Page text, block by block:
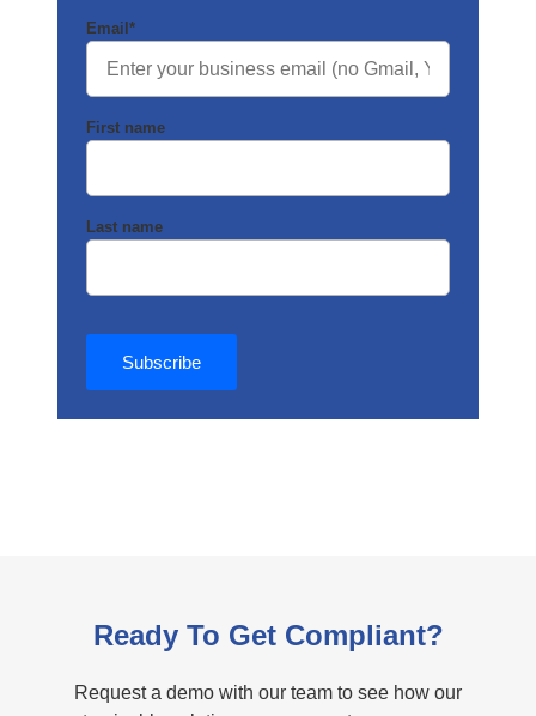
Email*
First name
Last name
Ready To Get Compliant?
Request a demo with our team to see how our